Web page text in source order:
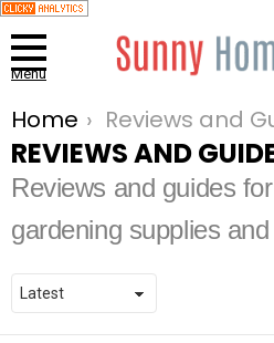
Menu
You are here:
Home Reviews and
REVIEWS AND
Reviews and guides
gardening supplies